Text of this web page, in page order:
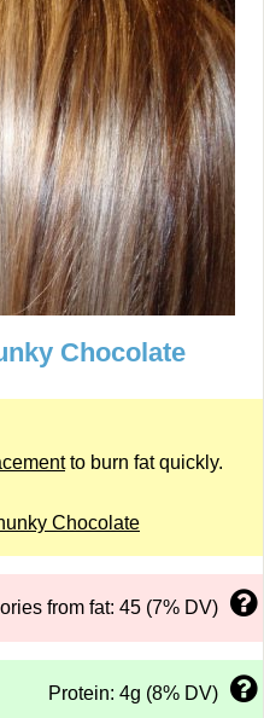
Chocolate
to burn fat quickly.
Chocolate
from fat: 45 (7% DV)
Protein: 4g (8% DV)